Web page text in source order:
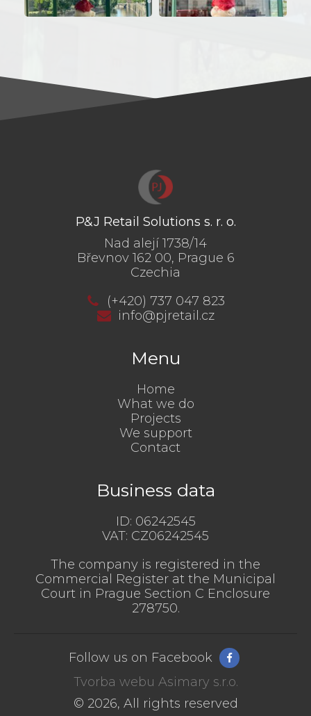
P&J Retail Solutions s. r. o.
Nad alejí 1738/14
Břevnov 162 00, Prague 6
Czechia
(+420) 737 047 823
info@pjretail.cz
Menu
Home
What we do
Projects
We support
Contact
Business data
ID: 06242545
VAT: CZ06242545
The company is registered in the
Commercial Register at the Municipal
Court in Prague Section C Enclosure
278750.
Follow us on Facebook
Tvorba webu Asimary s.r.o.
© 2026, All rights reserved